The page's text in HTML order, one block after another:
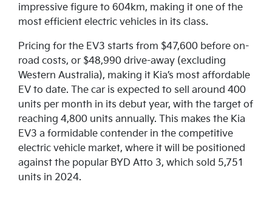
impressive figure to 604km, making it one of the
most efficient electric vehicles in its class.
Pricing for the EV3 starts from $47,600 before on-
road costs, or $48,990 drive-away (excluding
Western Australia), making it Kia’s most affordable
EV to date. The car is expected to sell around 400
units per month in its debut year, with the target of
reaching 4,800 units annually. This makes the Kia
EV3 a formidable contender in the competitive
electric vehicle market, where it will be positioned
against the popular BYD Atto 3, which sold 5,751
units in 2024.